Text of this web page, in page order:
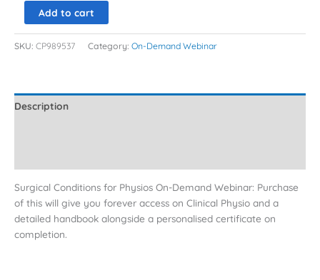
Add to cart
SKU: CP989537 Category: On-Demand Webinar
Description
Surgical Conditions for Physios On-Demand Webinar: Purchase
of this will give you forever access on Clinical Physio and a
detailed handbook alongside a personalised certificate on
completion.